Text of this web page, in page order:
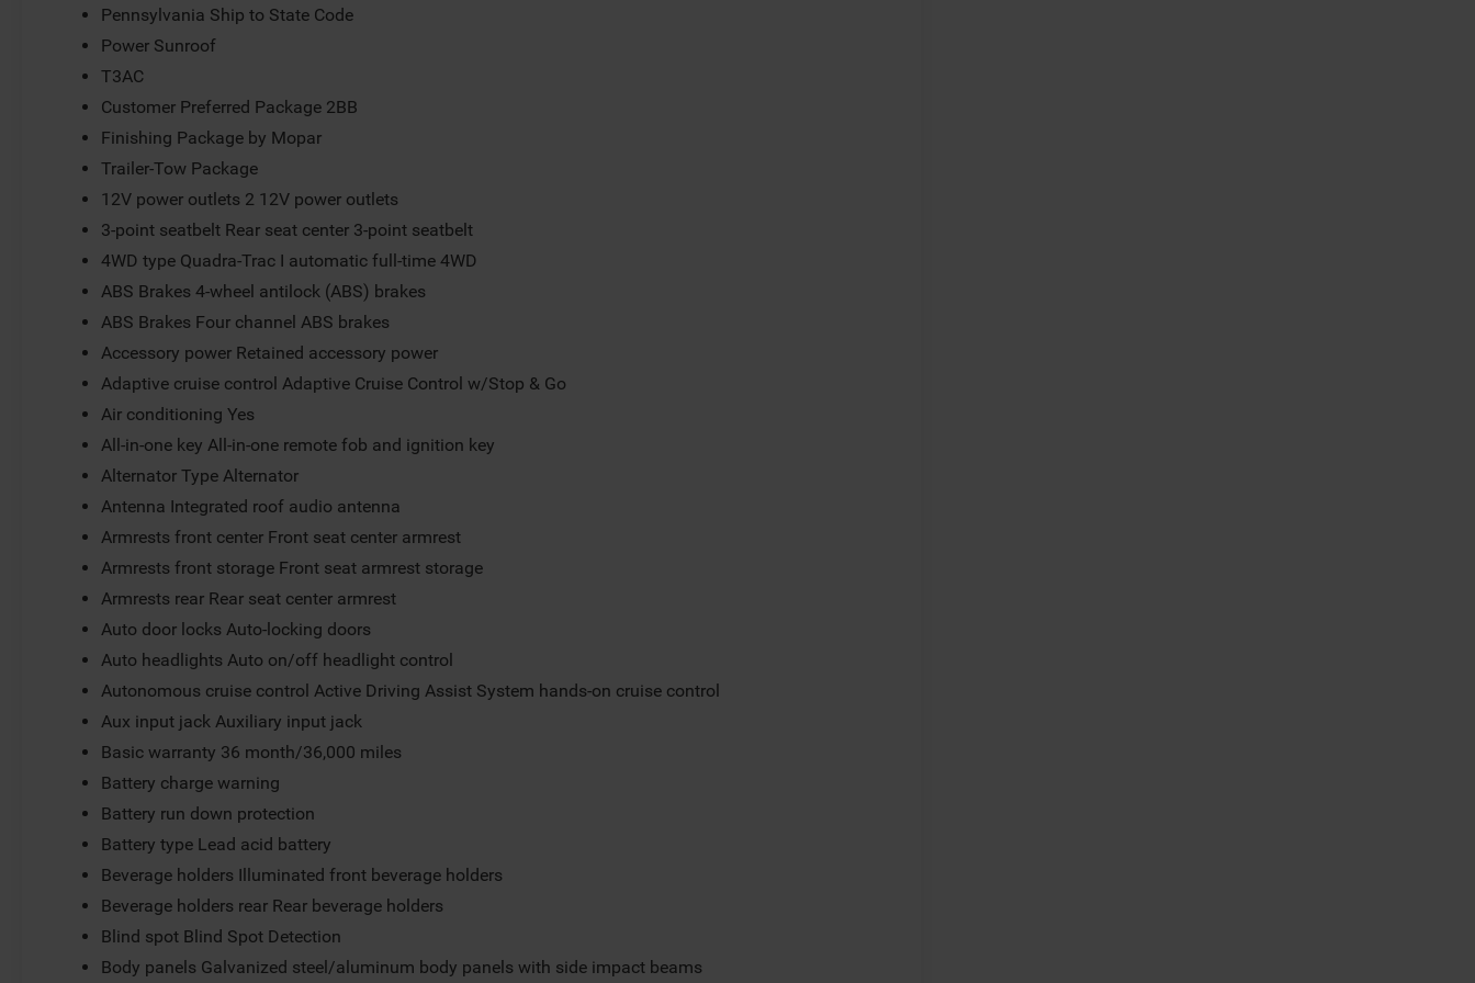
Pennsylvania Ship to State Code
Power Sunroof
T3AC
Customer Preferred Package 2BB
Finishing Package by Mopar
Trailer-Tow Package
12V power outlets 2 12V power outlets
3-point seatbelt Rear seat center 3-point seatbelt
4WD type Quadra-Trac I automatic full-time 4WD
ABS Brakes 4-wheel antilock (ABS) brakes
ABS Brakes Four channel ABS brakes
Accessory power Retained accessory power
Adaptive cruise control Adaptive Cruise Control w/Stop & Go
Air conditioning Yes
All-in-one key All-in-one remote fob and ignition key
Alternator Type Alternator
Antenna Integrated roof audio antenna
Armrests front center Front seat center armrest
Armrests front storage Front seat armrest storage
Armrests rear Rear seat center armrest
Auto door locks Auto-locking doors
Auto headlights Auto on/off headlight control
Autonomous cruise control Active Driving Assist System hands-on cruise control
Aux input jack Auxiliary input jack
Basic warranty 36 month/36,000 miles
Battery charge warning
Battery run down protection
Battery type Lead acid battery
Beverage holders Illuminated front beverage holders
Beverage holders rear Rear beverage holders
Blind spot Blind Spot Detection
Body panels Galvanized steel/aluminum body panels with side impact beams